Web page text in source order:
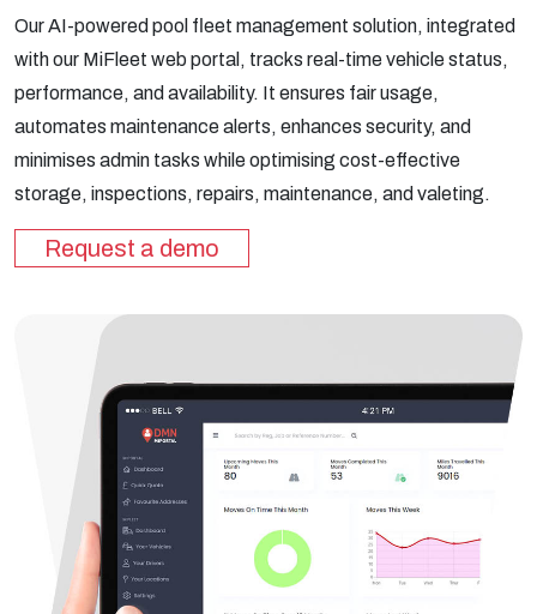
Our AI-powered pool fleet management solution, integrated
with our MiFleet web portal, tracks real-time vehicle status,
performance, and availability. It ensures fair usage,
automates maintenance alerts, enhances security, and
minimises admin tasks while optimising cost-effective
storage, inspections, repairs, maintenance, and valeting.
Request a demo